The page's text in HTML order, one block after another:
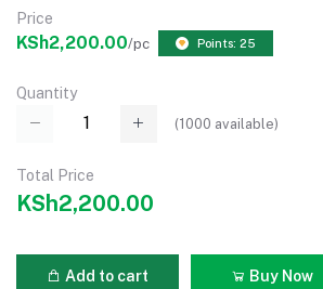
Price
KSh2,200.00/pc Points: 25
Quantity
(1000 available)
Total Price
KSh2,200.00
Add to cart Buy Now